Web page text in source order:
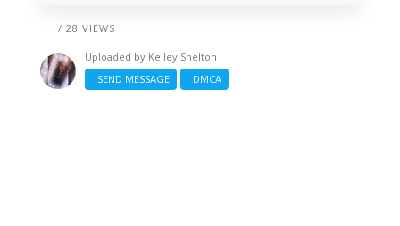
/ 28 VIEWS
Uploaded by Kelley Shelton
SEND MESSAGE
DMCA